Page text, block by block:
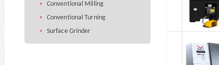
Conventional Milling
Conventional Turning
Surface Grinder